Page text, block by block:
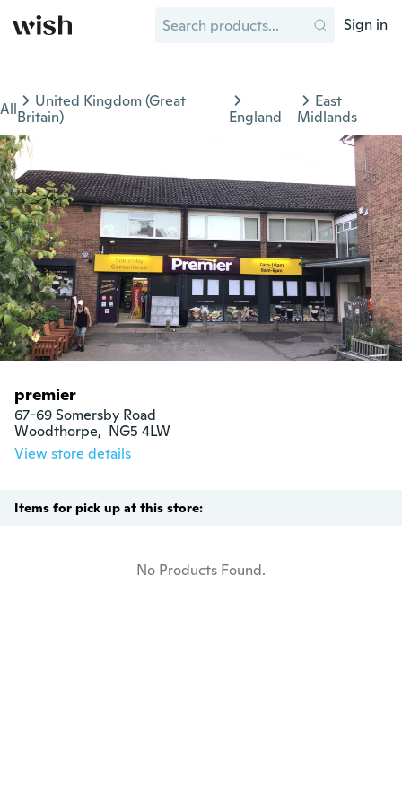
Sign in
All
United Kingdom (Great
Britain)
England
East
Midlands
premier
67-69 Somersby Road
Woodthorpe,  NG5 4LW
View store details
Items for pick up at this store:
No Products Found.